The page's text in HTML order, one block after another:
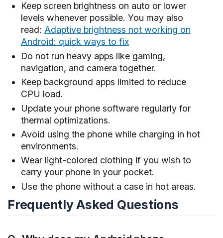
Keep screen brightness on auto or lower
levels whenever possible. You may also
read: Adaptive brightness not working on
Android: quick ways to fix
Do not run heavy apps like gaming,
navigation, and camera together.
Keep background apps limited to reduce
CPU load.
Update your phone software regularly for
thermal optimizations.
Avoid using the phone while charging in hot
environments.
Wear light-colored clothing if you wish to
carry your phone in your pocket.
Use the phone without a case in hot areas.
Frequently Asked Questions